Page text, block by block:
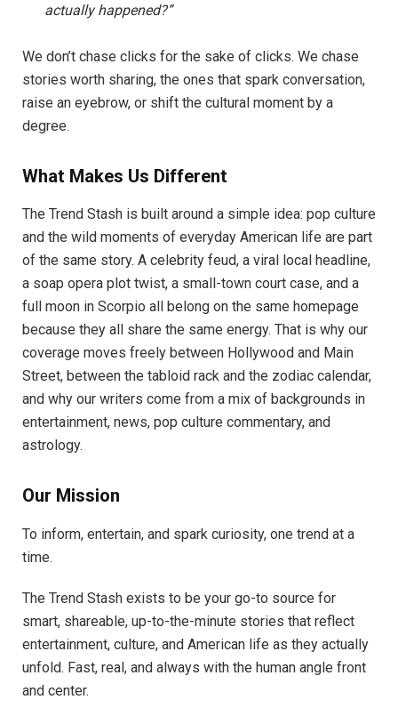
actually happened?”
We don’t chase clicks for the sake of clicks. We chase
stories worth sharing, the ones that spark conversation,
raise an eyebrow, or shift the cultural moment by a
degree.
What Makes Us Different
The Trend Stash is built around a simple idea: pop culture
and the wild moments of everyday American life are part
of the same story. A celebrity feud, a viral local headline,
a soap opera plot twist, a small-town court case, and a
full moon in Scorpio all belong on the same homepage
because they all share the same energy. That is why our
coverage moves freely between Hollywood and Main
Street, between the tabloid rack and the zodiac calendar,
and why our writers come from a mix of backgrounds in
entertainment, news, pop culture commentary, and
astrology.
Our Mission
To inform, entertain, and spark curiosity, one trend at a
time.
The Trend Stash exists to be your go-to source for
smart, shareable, up-to-the-minute stories that reflect
entertainment, culture, and American life as they actually
unfold. Fast, real, and always with the human angle front
and center.